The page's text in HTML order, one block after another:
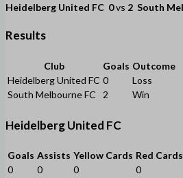
Heidelberg United FC 0vs 2 South
Results
Club Goals Outcome
Heidelberg United FC 0
Loss
South Melbourne FC
2 Win
Heidelberg United FC
Goals Assists Yellow Cards Red Cards
0
0 0 0